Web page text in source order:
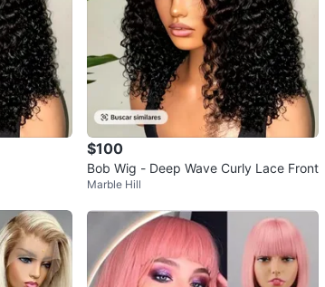
$100
Bob Wig - Deep Wave Curly Lace Front
Marble Hill